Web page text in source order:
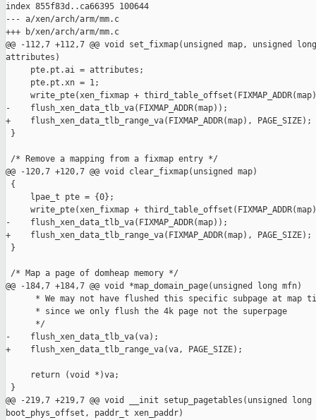
index 855f83d..ca66395 100644
--- a/xen/arch/arm/mm.c
+++ b/xen/arch/arm/mm.c
@@ -112,7 +112,7 @@ void set_fixmap(unsigned map, unsigned
attributes)
     pte.pt.ai = attributes;
     pte.pt.xn = 1;
write_pte(xen_fixmap +
-    flush_xen_data_tlb_va(FIXMAP_ADDR(map));
+    flush_xen_data_tlb_range_va(FIXMAP_ADDR(map), PAGE_SIZE);
}
/* Remove a mapping from a fixmap entry */
@@ -120,7 +120,7 @@ void clear_fixmap(unsigned map)
{
     lpae_t pte = {0};
write_pte(xen_fixmap +
-    flush_xen_data_tlb_va(FIXMAP_ADDR(map));
+    flush_xen_data_tlb_range_va(FIXMAP_ADDR(map), PAGE_SIZE);
}
/* Map a page of domheap memory */
@@ -184,7 +184,7 @@ void *map_domain_page(unsigned long mfn)
* We may not have flushed this specific subpage at map
      * since we only flush the 4k page not the superpage
      */
-    flush_xen_data_tlb_va(va);
+    flush_xen_data_tlb_range_va(va, PAGE_SIZE);
     return (void *)va;
}
@@ -219,7 +219,7 @@ void __init setup_pagetables(unsigned long
boot_phys_offset, paddr_t xen_paddr)